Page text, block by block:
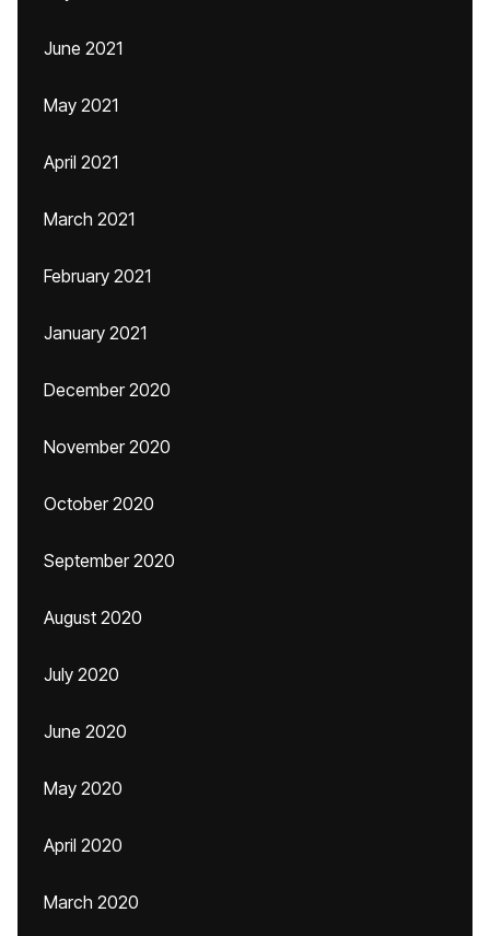
June 2021
May 2021
April 2021
March 2021
February 2021
January 2021
December 2020
November 2020
October 2020
September 2020
August 2020
July 2020
June 2020
May 2020
April 2020
March 2020